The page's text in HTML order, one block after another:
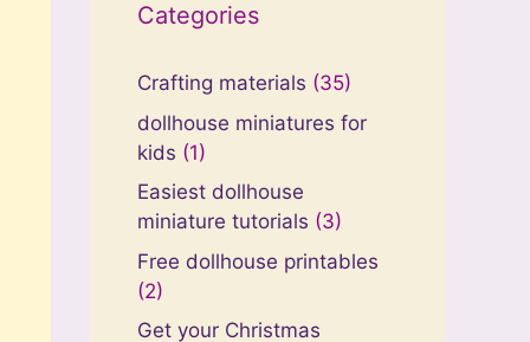
Categories
Crafting materials (35)
dollhouse miniatures for
kids (1)
Easiest dollhouse
miniature tutorials (3)
Free dollhouse printables
(2)
Get your Christmas